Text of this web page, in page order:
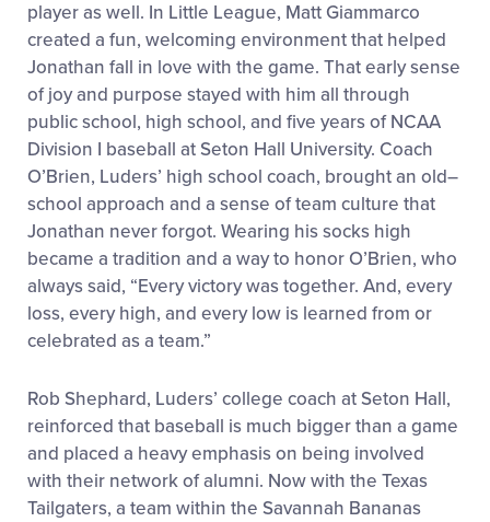
player as well. In Little League, Matt Giammarco
created a fun, welcoming environment that helped
Jonathan fall in love with the game. That early sense
of joy and purpose stayed with him all through
public school, high school, and five years of NCAA
Division I baseball at Seton Hall University. Coach
O’Brien, Luders’ high school coach, brought an old–
school approach and a sense of team culture that
Jonathan never forgot. Wearing his socks high
became a tradition and a way to honor O’Brien, who
always said, “Every victory was together. And, every
loss, every high, and every low is learned from or
celebrated as a team.”
Rob Shephard, Luders’ college coach at Seton Hall,
reinforced that baseball is much bigger than a game
and placed a heavy emphasis on being involved
with their network of alumni. Now with the Texas
Tailgaters, a team within the Savannah Bananas